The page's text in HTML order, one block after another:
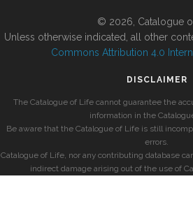
© 2026, Catalogue
Unless otherwise indicated, all other
Commons Attribution 4.0
DISCLAIMER
The Catalogue of Life cannot guarantee the
information in the
Be aware that the Catalogue of Life is still
errors.
Catalogue of Life, nor any contributing database
indirect damage arising out of the use of